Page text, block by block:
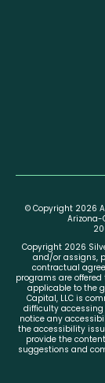
© Copyright 2026
Arizona-
Copyright 2026
and/or assigns,
contractual
programs are
applicable to the
Capital, LLC is
difficulty accessing
notice any
the accessibility
provide the
suggestions and